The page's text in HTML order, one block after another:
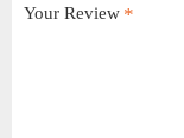
Your Review